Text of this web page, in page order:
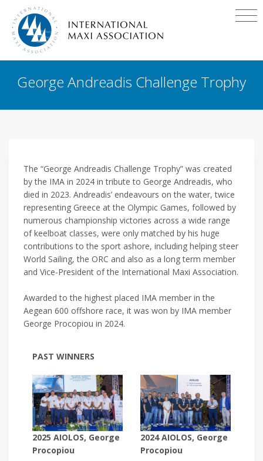
George Andreadis Challenge Trophy
The “George Andreadis Challenge Trophy” was created
by the IMA in 2024 in tribute to George Andreadis, who
died in 2023. Andreadis’ endeavours on the water, twice
representing Greece at the Olympic Games, followed by
numerous championship victories across a wide range
of keelboat classes, were only matched by his huge
contributions to the sport ashore, including helping steer
World Sailing, the ORC and also as a long term member
and Vice-President of the International Maxi Association.
Awarded to the highest placed IMA member in the
Aegean 600 offshore race, it was won by IMA member
George Procopiou in 2024.
PAST WINNERS
2025 AIOLOS, George
Procopiou
2024 AIOLOS, George
Procopiou